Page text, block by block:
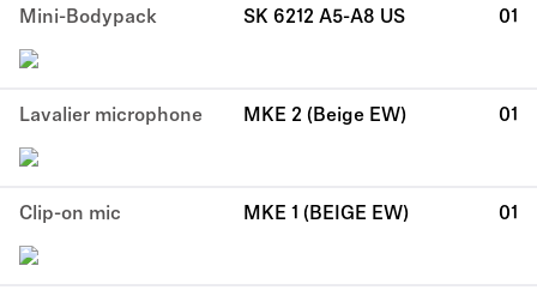
Mini-Bodypack SK 6212 A5-A8 US 01
Lavalier microphone MKE 2 (Beige EW) 01
Clip-on mic MKE 1 (BEIGE EW) 01